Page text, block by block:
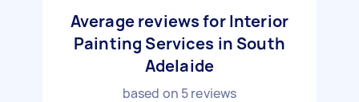
Average reviews for Interior
Painting Services in South
Adelaide
based on 5reviews